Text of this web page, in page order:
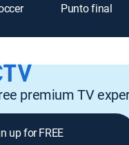
Punto final
premium TV
up for FREE